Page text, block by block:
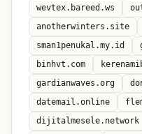
wevtex.bareed.ws
anotherwinters.site
sman1penukal.my.id
binhvt.com
gardianwaves.org
datemail.online
dijitalmesele.network